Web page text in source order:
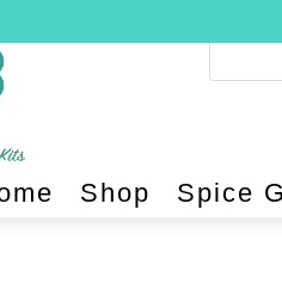
Shop Spice